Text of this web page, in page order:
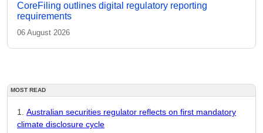
CoreFiling outlines digital regulatory reporting
requirements
06 August 2026
MOST READ
Australian securities regulator reflects on first mandatory
climate disclosure cycle